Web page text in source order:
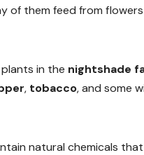
of them feed from
in the nightshade
, tobacco, and some
natural chemicals